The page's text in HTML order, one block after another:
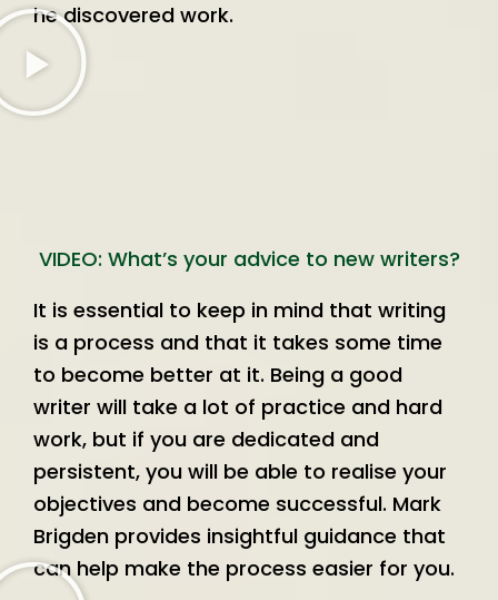
he discovered work.
VIDEO: What’s your advice to new writers?
It is essential to keep in mind that writing
is a process and that it takes some time
to become better at it. Being a good
writer will take a lot of practice and hard
work, but if you are dedicated and
persistent, you will be able to realise your
objectives and become successful. Mark
Brigden provides insightful guidance that
can help make the process easier for you.